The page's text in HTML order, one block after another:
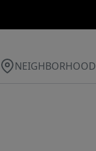
NEIGHBORHOOD